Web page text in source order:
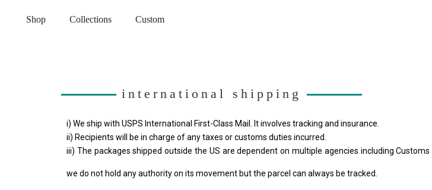
Shop Collections Custom
international shipping
i) We ship with USPS International First-Class Mail. It involves tracking and insurance.
ii) Recipients will be in charge of any taxes or customs duties incurred.
iii) The packages shipped outside the US are dependent on multiple agencies including
we do not hold any authority on its movement but the parcel can always be tracked.